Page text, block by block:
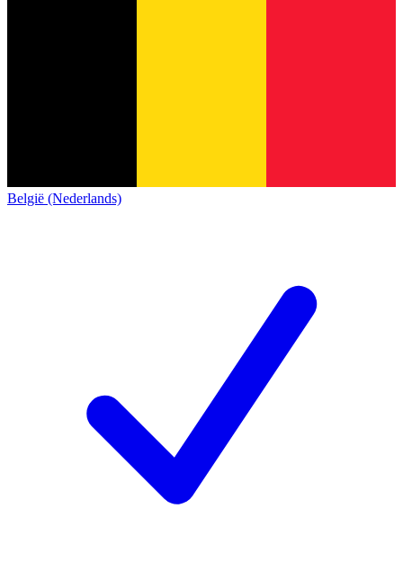
België (Nederlands)